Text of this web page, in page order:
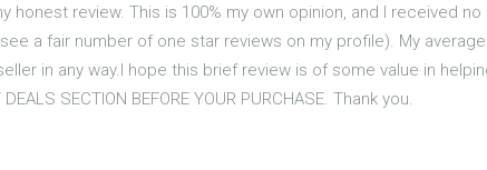
honest review. This is 100% my own opinion, and I received
a fair number of one star reviews on my profile). My
in any way.I hope this brief review is of some value in
SECTION BEFORE YOUR PURCHASE. Thank you.